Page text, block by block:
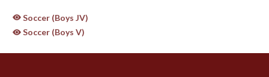
Soccer (Boys JV)
Soccer (Boys V)